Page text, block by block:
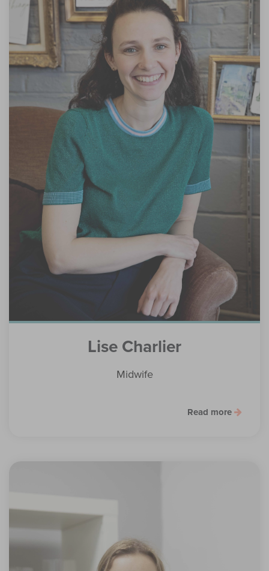
Lise Charlier
Midwife
Read more